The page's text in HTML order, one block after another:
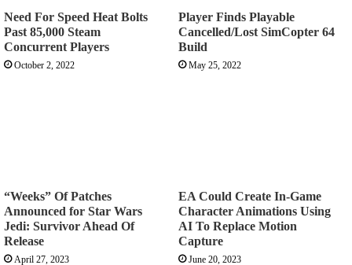
Need For Speed Heat Bolts
Past 85,000 Steam
Concurrent Players
October 2, 2022
Player Finds Playable
Cancelled/Lost SimCopter 64
Build
May 25, 2022
“Weeks” Of Patches
Announced for Star Wars
Jedi: Survivor Ahead Of
Release
April 27, 2023
EA Could Create In-Game
Character Animations Using
AI To Replace Motion
Capture
June 20, 2023